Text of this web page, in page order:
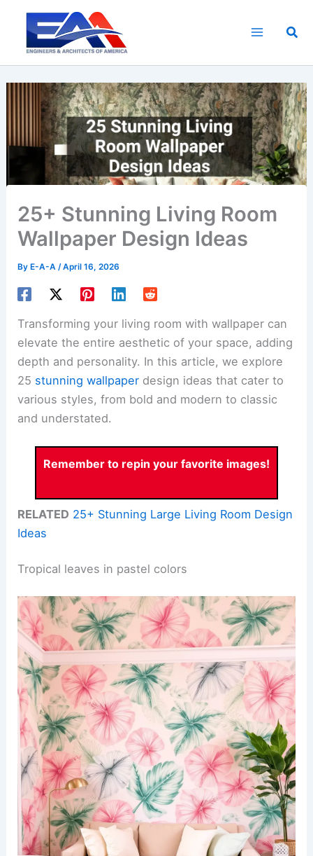
content
25+ Stunning Living Room
Wallpaper Design Ideas
By E-A-A/April 16, 2026
Transforming your living room with wallpaper can
elevate the entire aesthetic of your space, adding
depth and personality. In this article, we explore
25 stunning wallpaper design ideas that cater to
various styles, from bold and modern to classic
and understated.
Remember to repin your favorite images!
RELATED 25+ Stunning Large Living Room Design
Ideas
Tropical leaves in pastel colors